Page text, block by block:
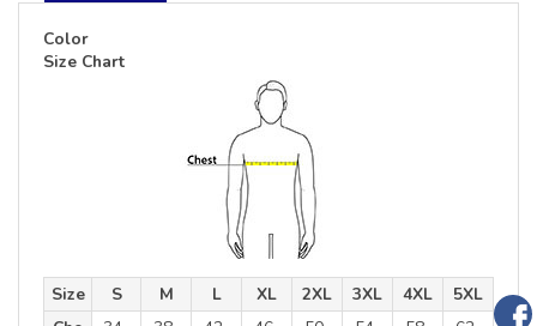
Color
Size Chart
Size S M L XL 2XL 3XL 4XL
5XL